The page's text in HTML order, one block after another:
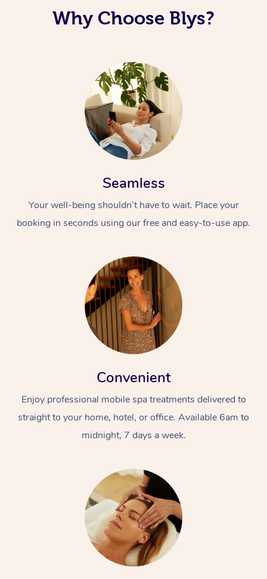
Why Choose Blys?
Seamless
Your well-being shouldn’t have to wait. Place your
booking in seconds using our free and easy-to-use app.
Convenient
Enjoy professional mobile spa treatments delivered to
straight to your home, hotel, or office. Available 6am to
midnight, 7 days a week.